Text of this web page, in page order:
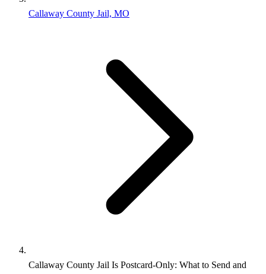
Callaway County Jail, MO
Callaway County Jail Is Postcard-Only: What to Send and